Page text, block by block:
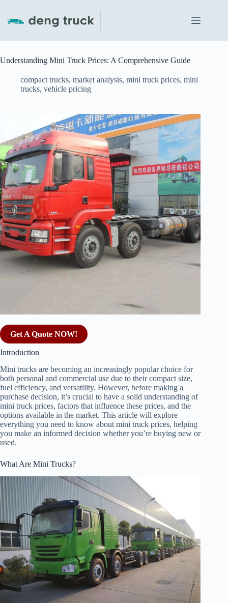
content
Understanding Mini Truck Prices: A Comprehensive Guide
compact trucks, market analysis, mini truck prices, mini
trucks, vehicle pricing
Get A Quote NOW!
Introduction
Mini trucks are becoming an increasingly popular choice for
both personal and commercial use due to their compact size,
fuel efficiency, and versatility. However, before making a
purchase decision, it’s crucial to have a solid understanding of
mini truck prices, factors that influence these prices, and the
options available in the market. This article will explore
everything you need to know about mini truck prices, helping
you make an informed decision whether you’re buying new or
used.
What Are Mini Trucks?